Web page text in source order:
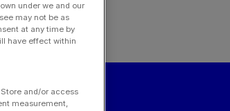
under we and our
may not be as
at any time by
have effect within
and/or access
measurement,